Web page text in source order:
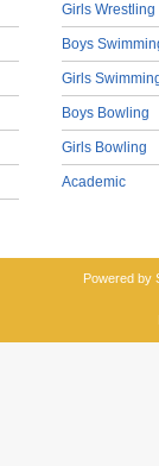
Girls Wrestling
Boys
Girls
Boys Bowling
Girls Bowling
Academic
Powered by